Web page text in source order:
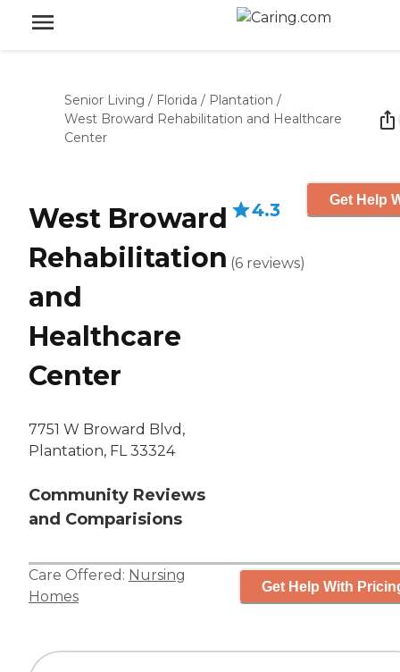
Senior Living / Florida / Plantation /
West Broward Rehabilitation and Healthcare
Center
West Broward
Rehabilitation
and
Healthcare
Center
7751 W Broward Blvd,
Plantation, FL 33324
Community Reviews
and Comparisions
4.3
(6 reviews)
Get Help
Care Offered: Nursing
Homes
Get Help With